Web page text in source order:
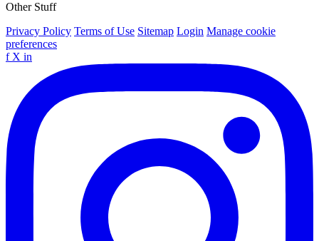
Other Stuff
Privacy Policy Terms of Use Sitemap Login Manage cookie
preferences
f X in